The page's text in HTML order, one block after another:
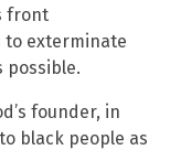
front
to exterminate
possible.
founder, in
black people as